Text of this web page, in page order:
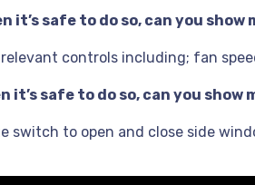
it’s safe to do so, can you
controls including; fan
it’s safe to do so, can you
switch to open and close side